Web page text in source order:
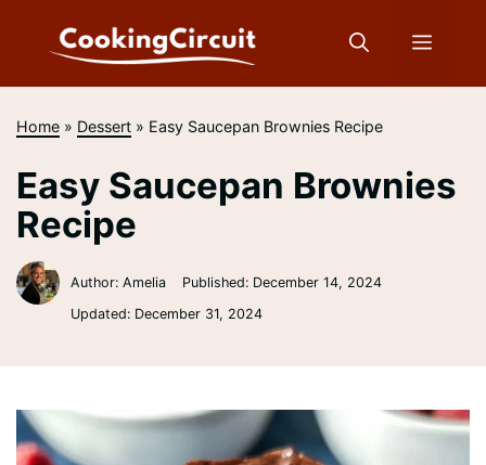
Menu
Home » Dessert » Easy Saucepan Brownies Recipe
Easy Saucepan Brownies
Recipe
Author: Amelia Published: December 14, 2024
Updated: December 31, 2024